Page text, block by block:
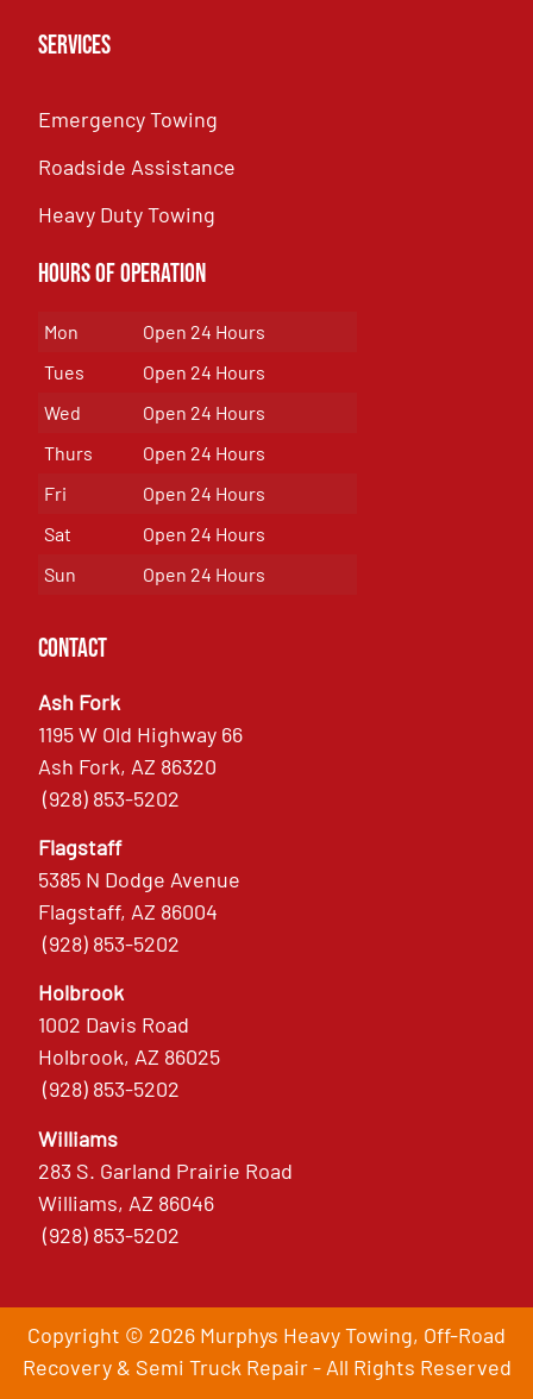
Services
Emergency Towing
Roadside Assistance
Heavy Duty Towing
Hours of Operation
Mon
Open 24 Hours
Tues
Open 24 Hours
Wed
Open 24 Hours
Thurs
Open 24 Hours
Fri
Open 24 Hours
Sat
Open 24 Hours
Sun
Open 24 Hours
Contact
Ash Fork
1195 W Old Highway 66
Ash Fork, AZ 86320
(928) 853-5202
Flagstaff
5385 N Dodge Avenue
Flagstaff, AZ 86004
(928) 853-5202
Holbrook
1002 Davis Road
Holbrook, AZ 86025
(928) 853-5202
Williams
283 S. Garland Prairie Road
Williams, AZ 86046
(928) 853-5202
Copyright © 2026 Murphys Heavy Towing, Off-Road
Recovery & Semi Truck Repair - All Rights Reserved